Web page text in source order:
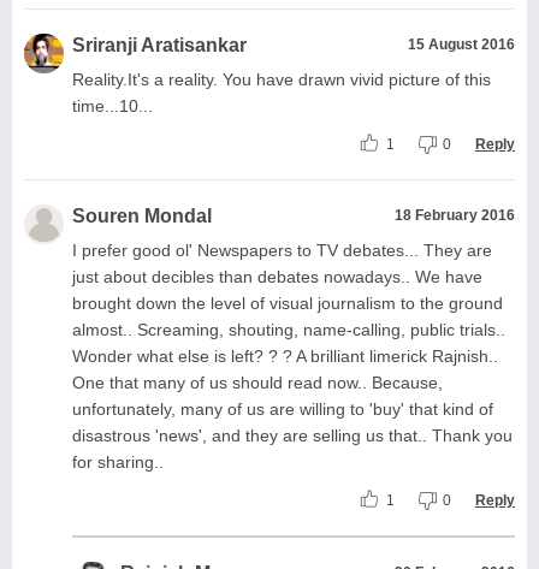
Sriranji Aratisankar 15 August 2016
Reality.It's a reality. You have drawn vivid picture of this
time...10...
1 0 Reply
Souren Mondal 18 February 2016
I prefer good ol' Newspapers to TV debates... They are
just about decibles than debates nowadays.. We have
brought down the level of visual journalism to the ground
almost.. Screaming, shouting, name-calling, public trials..
Wonder what else is left? ? ? A brilliant limerick Rajnish..
One that many of us should read now.. Because,
unfortunately, many of us are willing to 'buy' that kind of
disastrous 'news', and they are selling us that.. Thank you
for sharing..
1 0 Reply